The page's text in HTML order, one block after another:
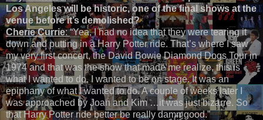
Los Angeles will be historic, one of the final shows at the
venue before it’s demolished?
Cherie Currie:“Yea, I had no idea that they were tearing it
down and putting in a Harry Potter ride. That’s where I saw
my very first concert, the David Bowie Diamond Dogs Tour in
1974 and that was the show that made me realize, this is
what I wanted to do, I wanted to be on stage. It was an
epiphany of what I wanted to do. A couple of weeks later I
was approached by Joan and Kim …it was just bizarre. So
that Harry Potter ride better be really damn good.”